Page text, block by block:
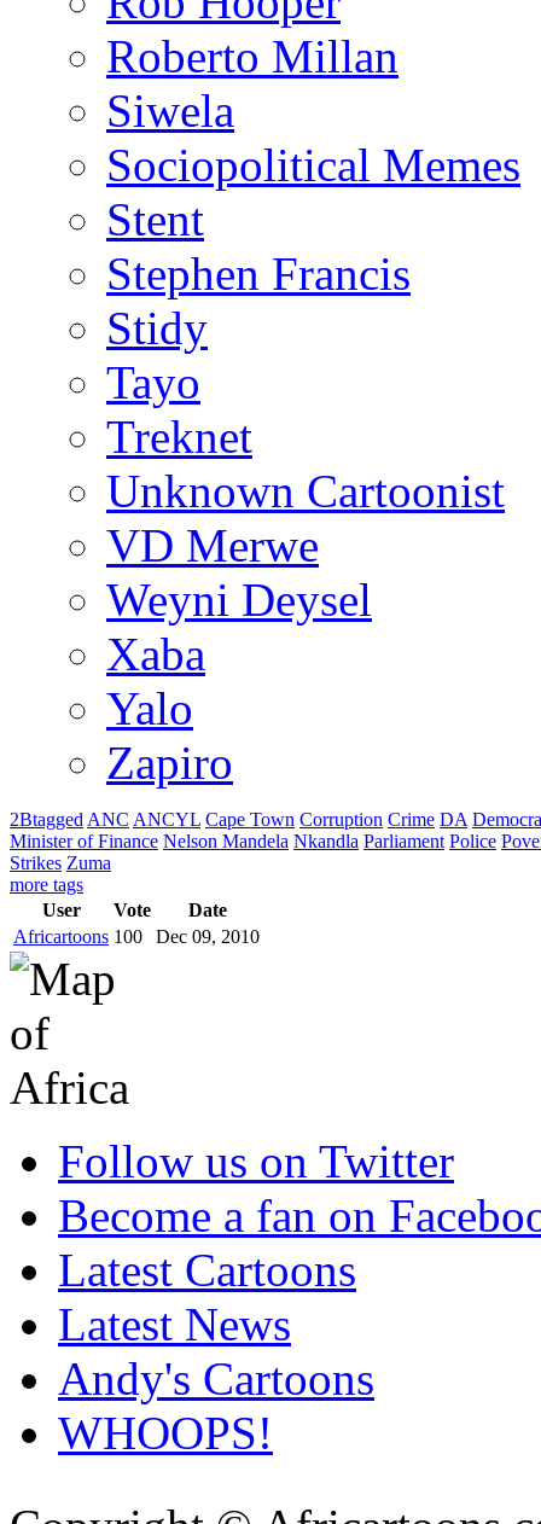
Roberto Millan
Siwela
Sociopolitical Memes
Stent
Stephen Francis
Stidy
Tayo
Treknet
Unknown Cartoonist
VD Merwe
Weyni Deysel
Xaba
Yalo
Zapiro
2Btagged ANC ANCYL Cape Town Corruption Crime DA
Minister of Finance Nelson Mandela Nkandla Parliament Police
Strikes Zuma
more tags
User
Vote
Date
Africartoons 100 Dec 09, 2010
Follow us on Twitter
Become a fan on
Latest Cartoons
Latest News
Andy's Cartoons
WHOOPS!